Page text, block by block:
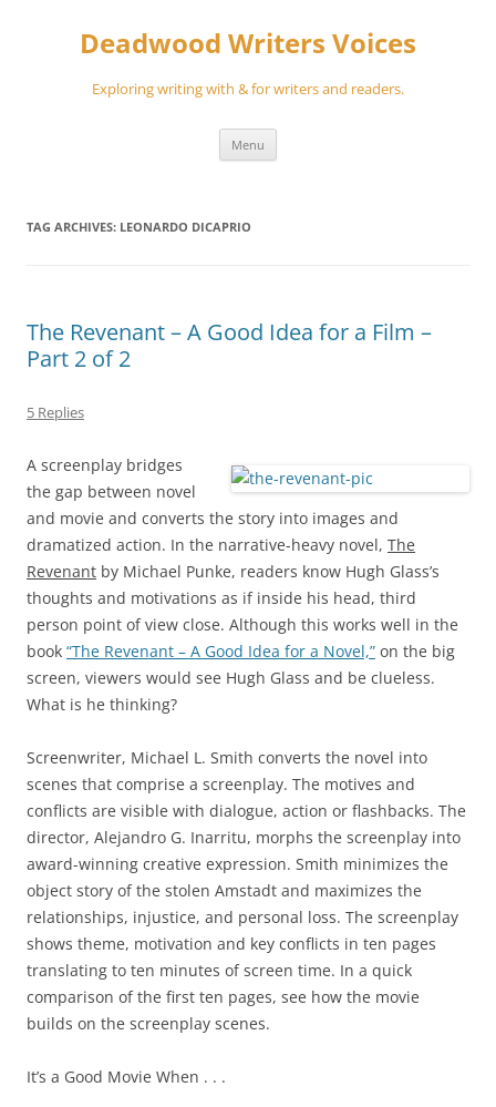
Deadwood Writers Voices
Exploring writing with & for writers and readers.
Menu
TAG ARCHIVES: LEONARDO DICAPRIO
The Revenant – A Good Idea for a Film –
Part 2 of 2
5 Replies
A screenplay bridges
the gap between novel
and movie and converts the story into images and
dramatized action. In the narrative-heavy novel, The
Revenant by Michael Punke, readers know Hugh Glass’s
thoughts and motivations as if inside his head, third
person point of view close. Although this works well in the
book “The Revenant – A Good Idea for a Novel,” on the big
screen, viewers would see Hugh Glass and be clueless.
What is he thinking?
Screenwriter, Michael L. Smith converts the novel into
scenes that comprise a screenplay. The motives and
conflicts are visible with dialogue, action or flashbacks. The
director, Alejandro G. Inarritu, morphs the screenplay into
award-winning creative expression. Smith minimizes the
object story of the stolen Amstadt and maximizes the
relationships, injustice, and personal loss. The screenplay
shows theme, motivation and key conflicts in ten pages
translating to ten minutes of screen time. In a quick
comparison of the first ten pages, see how the movie
builds on the screenplay scenes.
It’s a Good Movie When . . .